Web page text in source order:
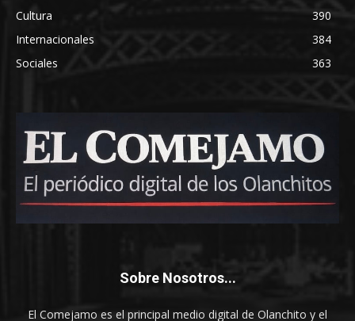
Cultura
390
Internacionales
384
Sociales
363
Sobre Nosotros...
El Comejamo es el principal medio digital de Olanchito y el